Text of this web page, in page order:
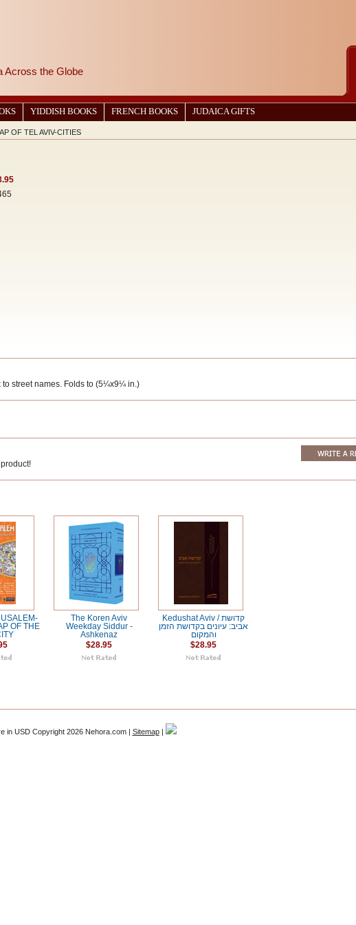
Across the Globe
YIDDISH BOOKS FRENCH BOOKS JUDAICA GIFTS
OF TEL AVIV-CITIES
street names. Folds to (5¼x9¼ in.)
OF THE
The Koren Aviv
Weekday Siddur -
Ashkenaz
$28.95
Kedushat Aviv / קדושת
אביב: עיונים בקדושת הזמן
והמקום
$28.95
in USDCopyright 2026 Nehora.com | Sitemap|